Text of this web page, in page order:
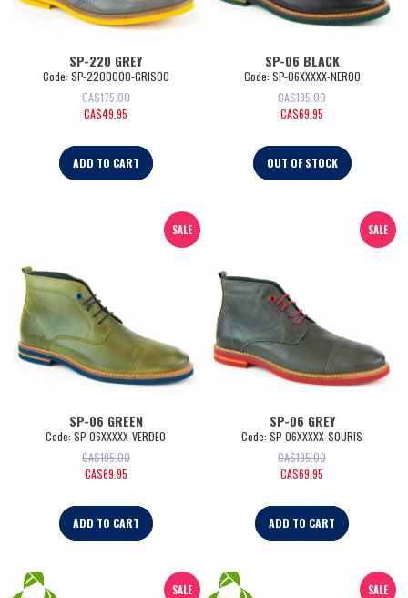
SP-220 GREY
Code: SP-2200000-GRISO0
CA$175.00
CA$49.95
ADD TO CART
SP-06 BLACK
Code: SP-06XXXXX-NERO0
CA$195.00
CA$69.95
OUT OF STOCK
SALE
SP-06 GREEN
Code: SP-06XXXXX-VERDE0
CA$195.00
CA$69.95
ADD TO CART
SALE
SP-06 GREY
Code: SP-06XXXXX-SOURIS
CA$195.00
CA$69.95
ADD TO CART
SALE SALE